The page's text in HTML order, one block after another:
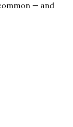
— and